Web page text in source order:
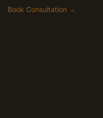
Book Consultation →